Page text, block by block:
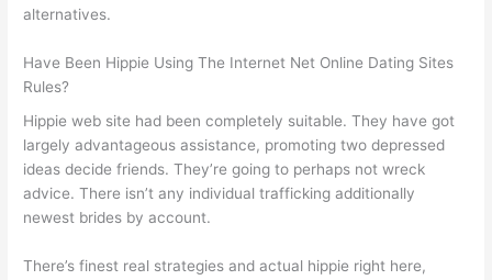
alternatives.
Have Been Hippie Using The Internet Net Online Dating Sites
Rules?
Hippie web site had been completely suitable. They have got
largely advantageous assistance, promoting two depressed
ideas decide friends. They’re going to perhaps not wreck
advice. There isn’t any individual trafficking additionally
newest brides by account.
There’s finest real strategies and actual hippie right here,